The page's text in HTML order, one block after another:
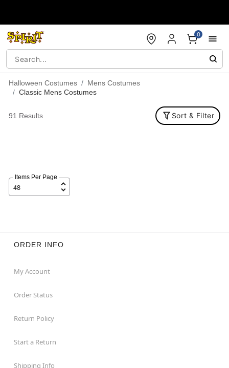
0
Halloween Costumes
Mens Costumes
Classic Mens Costumes
91 Results Sort & Filter
Items Per Page
ORDER INFO
My Account
Order Status
Return Policy
Start a Return
Shipping Info